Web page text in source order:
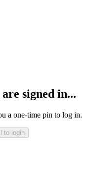
signed in...
a one-time pin to log in.
to login